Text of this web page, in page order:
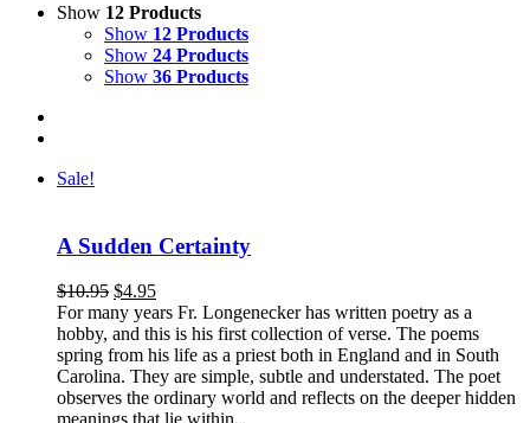
Show 12 Products
Show 12 Products
Show 24 Products
Show 36 Products
Sale!
A Sudden Certainty
$10.95 $4.95
For many years Fr. Longenecker has written poetry as a
hobby, and this is his first collection of verse. The poems
spring from his life as a priest both in England and in South
Carolina. They are simple, subtle and understated. The poet
observes the ordinary world and reflects on the deeper hidden